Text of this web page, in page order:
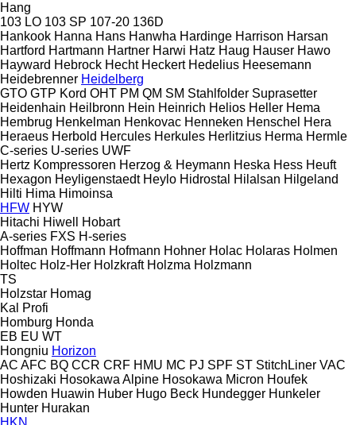
Hang
103 LO 103 SP 107-20 136D
Hankook Hanna Hans Hanwha Hardinge Harrison Harsan
Hartford Hartmann Hartner Harwi Hatz Haug Hauser Hawo
Hayward Hebrock Hecht Heckert Hedelius Heesemann
Heidebrenner Heidelberg
GTO GTP Kord OHT PM QM SM Stahlfolder Suprasetter
Heidenhain Heilbronn Hein Heinrich Helios Heller Hema
Hembrug Henkelman Henkovac Henneken Henschel Hera
Heraeus Herbold Hercules Herkules Herlitzius Herma Hermle
C-series U-series UWF
Hertz Kompressoren Herzog & Heymann Heska Hess Heuft
Hexagon Heyligenstaedt Heylo Hidrostal Hilalsan Hilgeland
Hilti Hima Himoinsa
HFW HYW
Hitachi Hiwell
Hobart
A-series FXS H-series
Hoffman Hoffmann Hofmann Hohner Holac Holaras Holmen
Holtec Holz-Her Holzkraft Holzma Holzmann
TS
Holzstar Homag
Kal
Profi
Homburg Honda
EB EU WT
Hongniu Horizon
AC AFC BQ CCR CRF HMU MC PJ SPF ST StitchLiner VAC
Hoshizaki Hosokawa Alpine Hosokawa Micron Houfek
Howden Huawin Huber Hugo Beck Hundegger Hunkeler
Hunter Hurakan
HKN